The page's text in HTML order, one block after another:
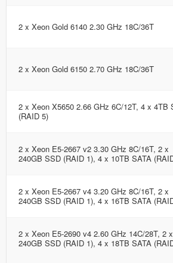
2 x Xeon Gold 6140 2.30 GHz 18C/36T
2 x Xeon Gold 6150 2.70 GHz 18C/36T
2 x Xeon X5650 2.66 GHz 6C/12T, 4 x 4TB
(RAID 5)
2 x Xeon E5-2667 v2 3.30 GHz 8C/16T, 2 x
240GB SSD (RAID 1), 4 x 10TB SATA
2 x Xeon E5-2667 v4 3.20 GHz 8C/16T, 2 x
240GB SSD (RAID 1), 4 x 16TB SATA
2 x Xeon E5-2690 v4 2.60 GHz 14C/28T, 2 x
240GB SSD (RAID 1), 4 x 18TB SATA